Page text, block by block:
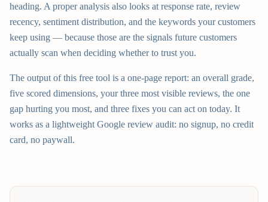
heading. A proper analysis also looks at response rate, review
recency, sentiment distribution, and the keywords your customers
keep using — because those are the signals future customers
actually scan when deciding whether to trust you.
The output of this free tool is a one-page report: an overall grade,
five scored dimensions, your three most visible reviews, the one
gap hurting you most, and three fixes you can act on today. It
works as a lightweight Google review audit: no signup, no credit
card, no paywall.